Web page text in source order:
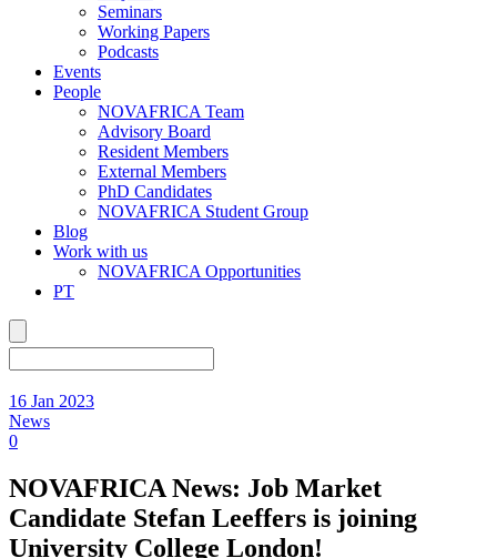
Seminars
Working Papers
Podcasts
Events
People
NOVAFRICA Team
Advisory Board
Resident Members
External Members
PhD Candidates
NOVAFRICA Student Group
Blog
Work with us
NOVAFRICA Opportunities
PT
16 Jan 2023
News
0
NOVAFRICA News: Job Market
Candidate Stefan Leeffers is joining
University College London!